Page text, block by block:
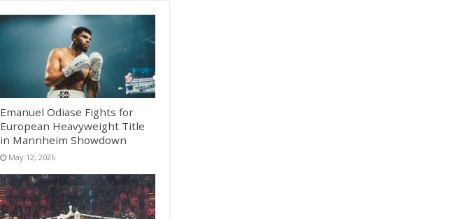
Emanuel Odiase Fights for
European Heavyweight Title
in Mannheim Showdown
May 12, 2026